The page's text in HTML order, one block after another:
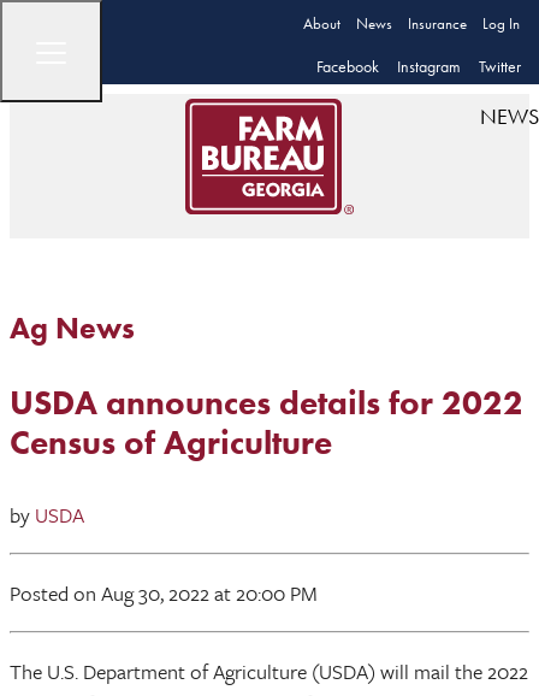
About News Insurance Log In
Facebook Instagram Twitter
NEWS
Ag News
USDA announces details for 2022
Census of Agriculture
by USDA
Posted on Aug 30, 2022at 20:00 PM
The U.S. Department of Agriculture (USDA) will mail the 2022